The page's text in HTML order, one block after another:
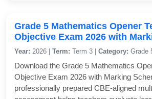
Grade 5 Mathematics Opener
Objective Exam 2026 with
Year: 2026 | Term: Term 3 | Category: Grade
Download the Grade 5 Mathematics
Objective Exam 2026 with Marking
professionally prepared CBE-aligned